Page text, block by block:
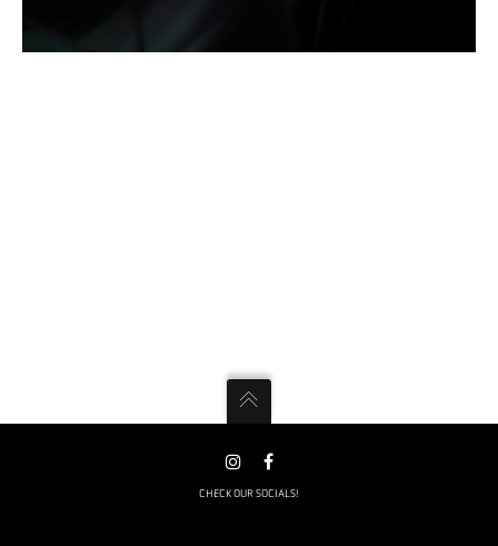
CHECK OUR SOCIALS!